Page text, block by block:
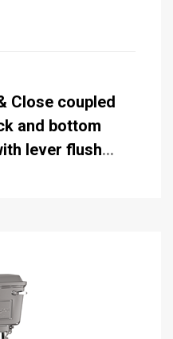
Close coupled
and bottom
lever flush